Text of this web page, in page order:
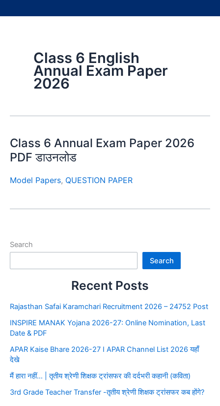
Class 6 English
Annual Exam Paper
2026
Class 6 Annual Exam Paper 2026
PDF डाउनलोड
Model Papers, QUESTION PAPER
Search
Search
Recent Posts
Rajasthan Safai Karamchari Recruitment 2026 – 24752 Post
INSPIRE MANAK Yojana 2026-27: Online Nomination, Last
Date & PDF
APAR Kaise Bhare 2026-27 I APAR Channel List 2026 यहाँ
देखे
मैं हारा नहीं… | तृतीय श्रेणी शिक्षक ट्रांसफर की दर्दभरी कहानी (कविता)
3rd Grade Teacher Transfer -तृतीय श्रेणी शिक्षक ट्रांसफर कब होंगे?